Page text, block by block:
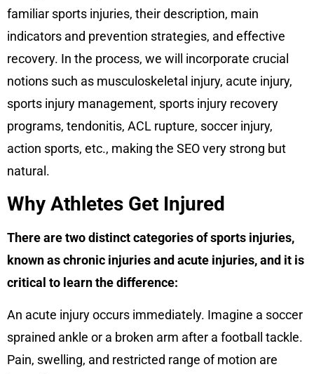
familiar sports injuries, their description, main
indicators and prevention strategies, and effective
recovery. In the process, we will incorporate crucial
notions such as musculoskeletal injury, acute injury,
sports injury management, sports injury recovery
programs, tendonitis, ACL rupture, soccer injury,
action sports, etc., making the SEO very strong but
natural.
Why Athletes Get Injured
There are two distinct categories of sports injuries,
known as chronic injuries and acute injuries, and it is
critical to learn the difference:
An acute injury occurs immediately. Imagine a soccer
sprained ankle or a broken arm after a football tackle.
Pain, swelling, and restricted range of motion are